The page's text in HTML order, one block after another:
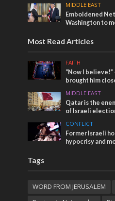
MIDDLE EAST
Emboldened
Washington to
Most Read Articles
FAITH
“Now I believe!”
brought him
MIDDLE EAST
Qatar is the
of Israeli
CONFLICT
Former Israeli
hypocrisy and
Tags
WORD FROM JERUSALEM